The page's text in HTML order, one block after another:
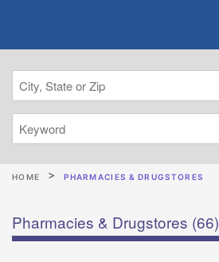
HOME PHARMACIES & DRUGSTORES
Pharmacies & Drugstores (66)